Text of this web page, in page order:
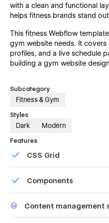
with a clean and functional
helps fitness brands stand
This fitness Webflow
gym website needs. It
profiles, and a live schedule
building a gym website
Subcategory
Fitness & Gym
Styles
Dark Modern
Features
CSS Grid
produce powerful,
without code.
Components
component and all
Content management